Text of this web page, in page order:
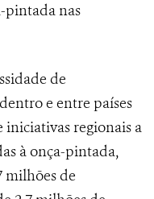
pintada nas
de
e entre países
regionais a
à onça-pintada,
milhões de